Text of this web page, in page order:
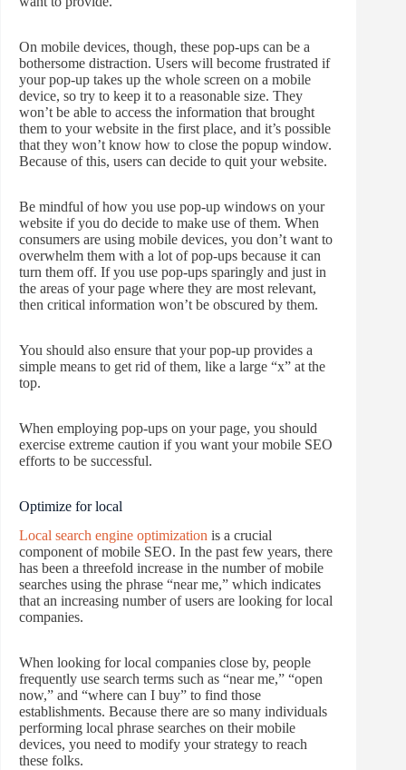
On mobile devices, though, these pop-ups can be a
bothersome distraction. Users will become frustrated if
your pop-up takes up the whole screen on a mobile
device, so try to keep it to a reasonable size. They
won’t be able to access the information that brought
them to your website in the first place, and it’s possible
that they won’t know how to close the popup window.
Because of this, users can decide to quit your website.
Be mindful of how you use pop-up windows on your
website if you do decide to make use of them. When
consumers are using mobile devices, you don’t want to
overwhelm them with a lot of pop-ups because it can
turn them off. If you use pop-ups sparingly and just in
the areas of your page where they are most relevant,
then critical information won’t be obscured by them.
You should also ensure that your pop-up provides a
simple means to get rid of them, like a large “x” at the
top.
When employing pop-ups on your page, you should
exercise extreme caution if you want your mobile SEO
efforts to be successful.
Optimize for local
Local search engine optimization is a crucial
component of mobile SEO. In the past few years, there
has been a threefold increase in the number of mobile
searches using the phrase “near me,” which indicates
that an increasing number of users are looking for local
companies.
When looking for local companies close by, people
frequently use search terms such as “near me,” “open
now,” and “where can I buy” to find those
establishments. Because there are so many individuals
performing local phrase searches on their mobile
devices, you need to modify your strategy to reach
these folks.